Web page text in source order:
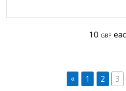
10 GBP
« 1 2 3